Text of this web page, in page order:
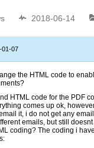
2018-06-14
01-07
the HTML code to
HTML code for the PDF
comes up ok,
it, i do not get any
emails, but still
coding? The coding i